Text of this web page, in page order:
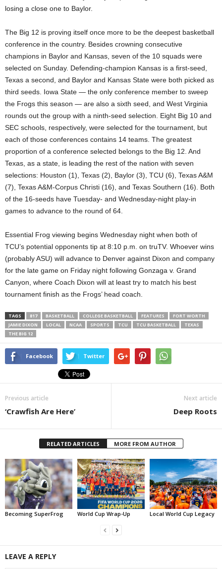
losing a close one to Baylor.
The Big 12 is proving itself once more to be the deepest basketball
conference in the country. Besides crowning consecutive
champions in Baylor and Kansas, seven of the 10 squads were
selected on Sunday. Defending-champion Kansas is a first-seed,
Texas a second, and Baylor and Kansas State were both picked as
third seeds. Iowa State — the only conference member to sweep
the Frogs this season — are also a sixth seed, and West Virginia
rounds out the group with a ninth-seed selection. Eight Big 10 and
SEC schools, respectively, were selected for the tournament, but
each of those conferences contains 14 teams. The greatest
proportion of a conference selected belongs to the Big 12. And
Texas, as a state, is leading the rest of the nation with seven
selections: Houston (1), Texas (2), Baylor (3), TCU (6), Texas A&M
(7), Texas A&M-Corpus Christi (16), and Texas Southern (16). Both
of the 16-seeds have Tuesday- and Wednesday-night play-in
games to advance to the round of 64.
Essential Frog viewing begins Wednesday night when both of
TCU’s potential opponents tip at 8:10 p.m. on truTV. Whoever wins
(probably ASU) will advance to Denver against Dixon and company
for the late game on Friday night following Gonzaga v. Grand
Canyon, where Coach Dixon will at least try to match his best
tournament finish as the Frogs’ head coach.
TAGS 817 BASKETBALL COLLEGE BASKETBALL FEATURES
FORT WORTH
JAMIE DIXON
LOCAL NCAA SPORTS TCU TCU BASKETBALL
TEXAS
THE BIG 12
Facebook Twitter
Previous article
‘Crawfish Are Here’
Next article
Deep Roots
RELATED ARTICLES MORE FROM AUTHOR
Becoming SuperFrog World Cup Wrap-Up Local World Cup Legacy
LEAVE A REPLY